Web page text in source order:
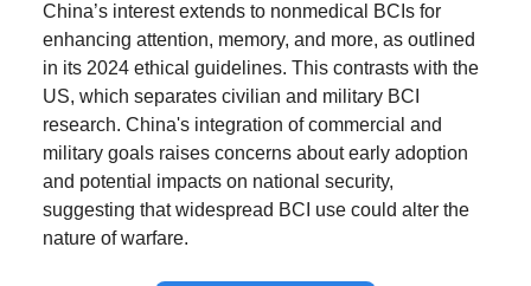
China’s interest extends to nonmedical BCIs for
enhancing attention, memory, and more, as outlined
in its 2024 ethical guidelines. This contrasts with the
US, which separates civilian and military BCI
research. China's integration of commercial and
military goals raises concerns about early adoption
and potential impacts on national security,
suggesting that widespread BCI use could alter the
nature of warfare.